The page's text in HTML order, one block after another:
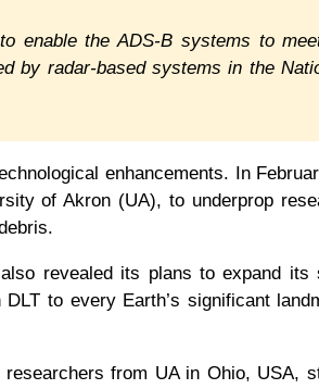
enable the ADS-B systems to
by radar-based systems in the
enhancements. In
of Akron (UA), to underprop
revealed its plans to expand its
to every Earth’s significant
from UA in Ohio, USA,